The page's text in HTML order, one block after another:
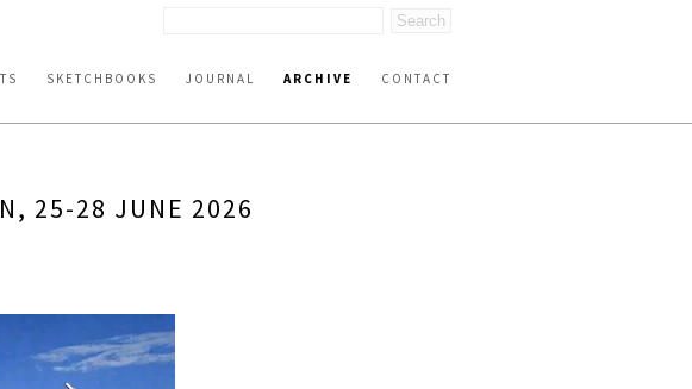
SKETCHBOOKS JOURNAL ARCHIVE CONTACT
25-28 JUNE 2026